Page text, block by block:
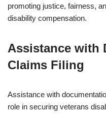
promoting justice, fairness,
disability compensation.
Assistance with
Claims Filing
Assistance with
role in securing veterans